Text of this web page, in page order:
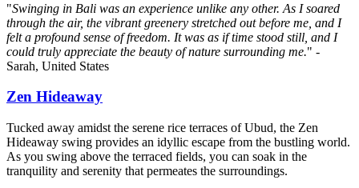
"Swinging in Bali was an experience unlike any other. As I soared
through the air, the vibrant greenery stretched out before me, and I
felt a profound sense of freedom. It was as if time stood still, and I
could truly appreciate the beauty of nature surrounding me." -
Sarah, United States
Zen Hideaway
Tucked away amidst the serene rice terraces of Ubud, the Zen
Hideaway swing provides an idyllic escape from the bustling world.
As you swing above the terraced fields, you can soak in the
tranquility and serenity that permeates the surroundings.